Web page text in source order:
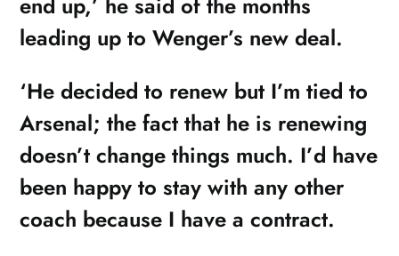
leading up to Wenger’s new deal.
‘He decided to renew but I’m tied to
Arsenal; the fact that he is renewing
doesn’t change things much. I’d have
been happy to stay with any other
coach because I have a contract.